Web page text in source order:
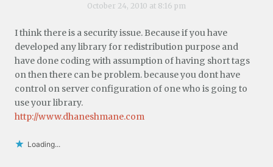
October 24, 2010 at 8:16 pm
I think there is a security issue. Because if you have
developed any library for redistribution purpose and
have done coding with assumption of having short tags
on then there can be problem. because you dont have
control on server configuration of one who is going to
use your library.
http://www.dhaneshmane.com
Loading...